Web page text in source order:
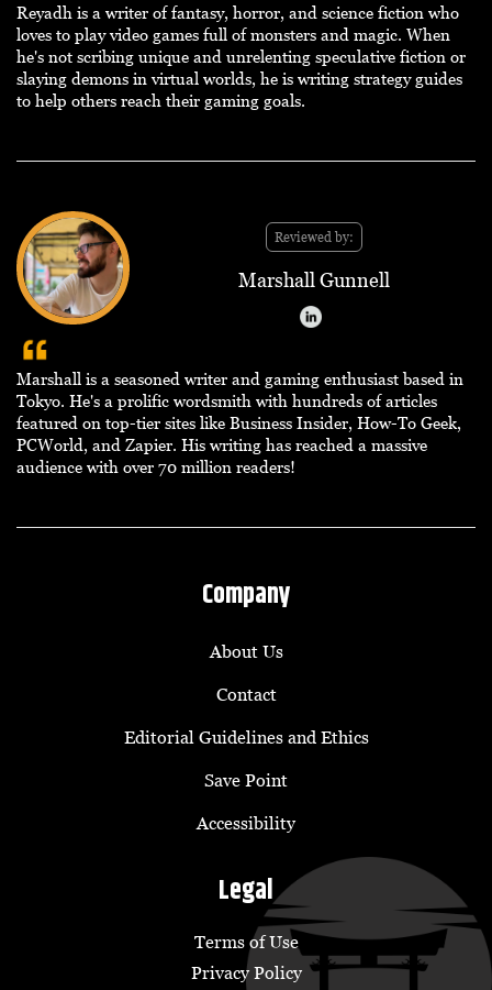
Reyadh is a writer of fantasy, horror, and science fiction who
loves to play video games full of monsters and magic. When
he's not scribing unique and unrelenting speculative fiction or
slaying demons in virtual worlds, he is writing strategy guides
to help others reach their gaming goals.
Reviewed by:
Marshall Gunnell
Marshall is a seasoned writer and gaming enthusiast based in
Tokyo. He's a prolific wordsmith with hundreds of articles
featured on top-tier sites like Business Insider, How-To Geek,
PCWorld, and Zapier. His writing has reached a massive
audience with over 70 million readers!
Company
About Us
Contact
Editorial Guidelines and Ethics
Save Point
Accessibility
Legal
Terms of Use
Privacy Policy